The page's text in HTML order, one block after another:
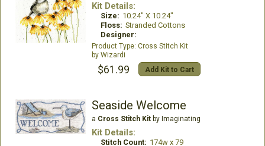
Kit Details:
Size: 10.24" X 10.24"
Floss: Stranded Cottons
Designer:
Cross Stitch Kit
Wizardi
$61.99 Add Kit to Cart
Seaside Welcome
a Cross Stitch Kitby Imaginating
Kit Details:
Stitch Count: 174w x 79